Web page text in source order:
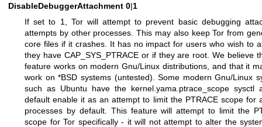
DisableDebuggerAttachment 0|1
If set to 1, Tor will attempt to prevent basic debugging
attempts by other processes. This may also keep Tor from
core files if it crashes. It has no impact for users who wish to
they have CAP_SYS_PTRACE or if they are root. We believe
feature works on modern Gnu/Linux distributions, and that it
work on *BSD systems (untested). Some modern Gnu/Linux
such as Ubuntu have the kernel.yama.ptrace_scope sysctl
default enable it as an attempt to limit the PTRACE scope for
processes by default. This feature will attempt to limit the
scope for Tor specifically - it will not attempt to alter the